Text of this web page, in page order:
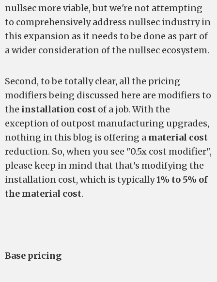
nullsec more viable, but we're not attempting
to comprehensively address nullsec industry in
this expansion as it needs to be done as part of
a wider consideration of the nullsec ecosystem.
Second, to be totally clear, all the pricing
modifiers being discussed here are modifiers to
the installation cost of a job. With the
exception of outpost manufacturing upgrades,
nothing in this blog is offering a material cost
reduction. So, when you see "0.5x cost modifier",
please keep in mind that that's modifying the
installation cost, which is typically1% to 5% of
the material cost.
Base pricing